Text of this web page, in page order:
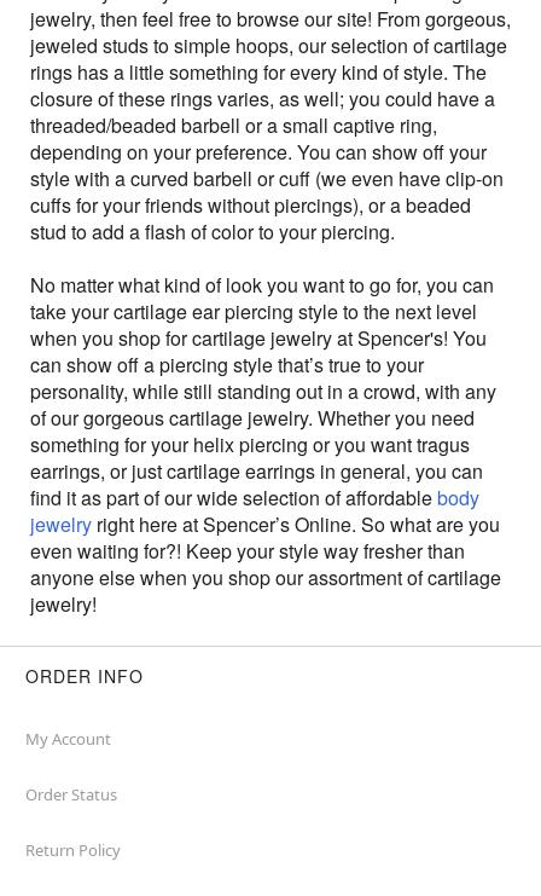
jewelry, then feel free to browse our site! From gorgeous,
jeweled studs to simple hoops, our selection of cartilage
rings has a little something for every kind of style. The
closure of these rings varies, as well; you could have a
threaded/beaded barbell or a small captive ring,
depending on your preference. You can show off your
style with a curved barbell or cuff (we even have clip-on
cuffs for your friends without piercings), or a beaded
stud to add a flash of color to your piercing.
No matter what kind of look you want to go for, you can
take your cartilage ear piercing style to the next level
when you shop for cartilage jewelry at Spencer's! You
can show off a piercing style that’s true to your
personality, while still standing out in a crowd, with any
of our gorgeous cartilage jewelry. Whether you need
something for your helix piercing or you want tragus
earrings, or just cartilage earrings in general, you can
find it as part of our wide selection of affordablebody
jewelryright here at Spencer’s Online. So what are you
even waiting for?! Keep your style way fresher than
anyone else when you shop our assortment of cartilage
jewelry!
ORDER INFO
My Account
Order Status
Return Policy